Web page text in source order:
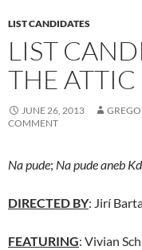
LIST CANDIDATES
LIST
THE
JUNE 26, 2013
COMMENT
Na pude; Na pude aneb
DIRECTED BY: Jirí
FEATURING: Vivian